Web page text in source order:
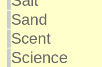
Sand
Scent
Science